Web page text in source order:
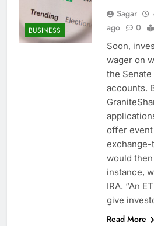
BUSINESS
Sagar
ago
0
Soon,
wager on
the
accounts.
offer
would
instance,
IRA. “An
give
Read More